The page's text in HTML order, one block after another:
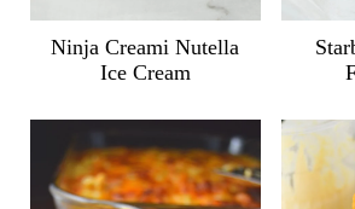
Ninja Creami Nutella
Ice Cream